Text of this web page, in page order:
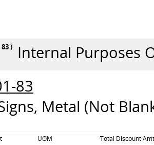
) Internal Purposes
83
Metal (Not
UOM
Total Discount